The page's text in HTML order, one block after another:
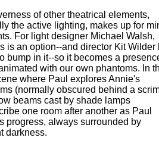
of other theatrical elements,
the active lighting, makes up for
For light designer Michael Walsh,
is an option--and director Kit Wilder
bump in it--so it becomes a
with our own phantoms. In
where Paul explores Annie's
(normally obscured behind a
beams cast by shade lamps
one room after another as Paul
progress, always surrounded by
darkness.